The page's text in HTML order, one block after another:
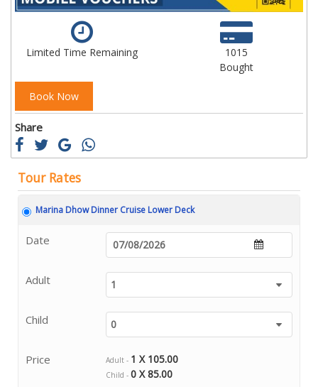
Limited Time Remaining
1015
Bought
Book Now
Share
Tour Rates
Marina Dhow Dinner Cruise Lower Deck
Date
Adult
Child
Price Adult - 1 X 105.00
Child - 0 X 85.00